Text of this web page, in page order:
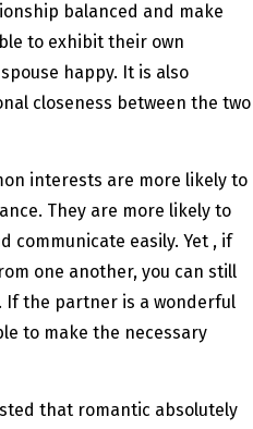
balanced and make
to exhibit their own
happy. It is also
closeness between the two
interests are more likely to
They are more likely to
communicate easily. Yet , if
one another, you can still
If the partner is a wonderful
to make the necessary
that romantic absolutely